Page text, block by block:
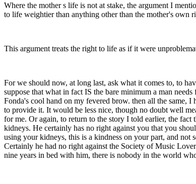
Where the mother s life is not at stake, the argument I
to life weightier than anything other than the mother's
This argument treats the right to life as if it were
For we should now, at long last, ask what it comes to, to
suppose that what in fact IS the bare minimum a man
Fonda's cool hand on my fevered brow. then all the
to provide it. It would be less nice, though no doubt well
for me. Or again, to return to the story I told earlier, the
kidneys. He certainly has no right against you that you
using your kidneys, this is a kindness on your part, and not
Certainly he had no right against the Society of Music
nine years in bed with him, there is nobody in the world